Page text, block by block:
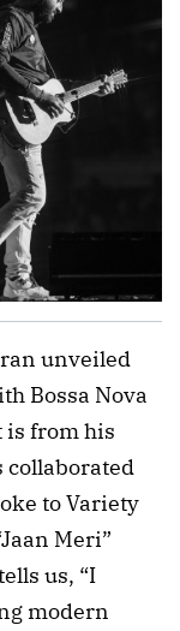
unveiled
Bossa Nova
is from his
collaborated
to Variety
Meri”
us, “I
modern